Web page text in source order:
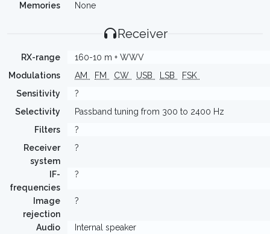
Memories None
Receiver
RX-range
160-10 m + WWV
Modulations
AM FM CW USB LSB
FSK
Sensitivity
?
Selectivity
Passband tuning from 300 to 2400 Hz
Filters
?
Receiver
system
?
IF-
frequencies
?
Image
rejection
?
Audio
Internal speaker